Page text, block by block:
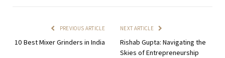
PREVIOUS ARTICLE
10 Best Mixer Grinders in India
NEXT ARTICLE
Rishab Gupta: Navigating the
Skies of Entrepreneurship